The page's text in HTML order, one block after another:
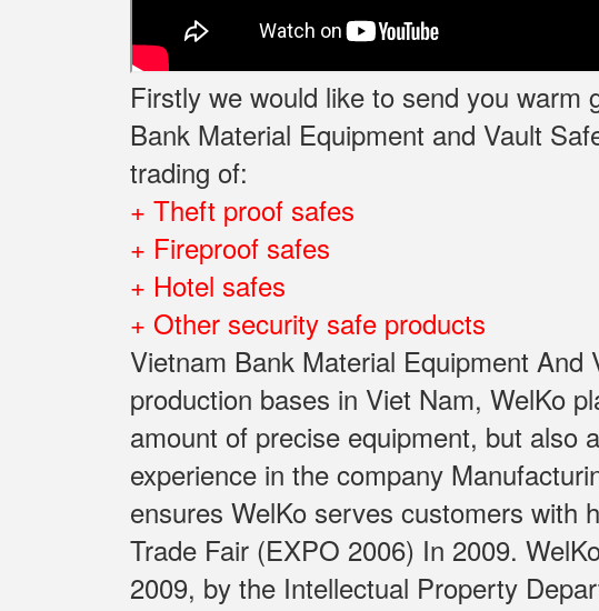
Firstly we would like to send you
Bank Material Equipment and Vault
trading of:
+ Theft proof safes
+ Fireproof safes
+ Hotel safes
+ Other security safe products
Vietnam Bank Material Equipment
production bases in Viet Nam, WelKo
amount of precise equipment, but also
experience in the company
ensures WelKo serves customers with
Trade Fair (EXPO 2006) In 2009.
2009, by the Intellectual Property